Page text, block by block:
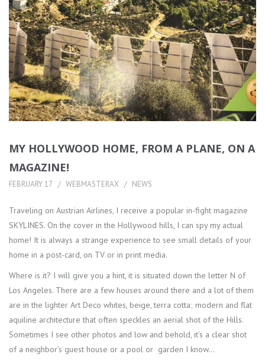
MY HOLLYWOOD HOME, FROM A PLANE, ON A
MAGAZINE!
FEBRUARY 17 WEBMASTERAX NEWS
Traveling on Austrian Airlines, I receive a popular in-fight magazine
SKYLINES. On the cover in the Hollywood hills, I can spy my actual
home! It is always a strange experience to see small details of your
home in a post-card, on TV or in print media.
Where is it? I will give you a hint, it is situated down the letter N of
Los Angeles. There are a few houses around there and a lot of them
are in the lighter Art Deco whites, beige, terra cotta; modern and flat
aquiline architecture that often speckles an aerial shot of the Hills.
Sometimes I see other photos and low and behold, it’s a clear shot
of a neighbor’s guest house or a pool or garden I know…